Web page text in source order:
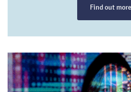
Find out more